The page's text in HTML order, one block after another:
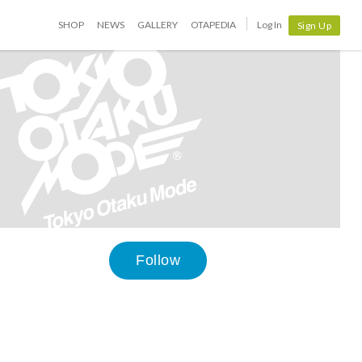
SHOP NEWS GALLERY OTAPEDIA Log In Sign Up
Follow